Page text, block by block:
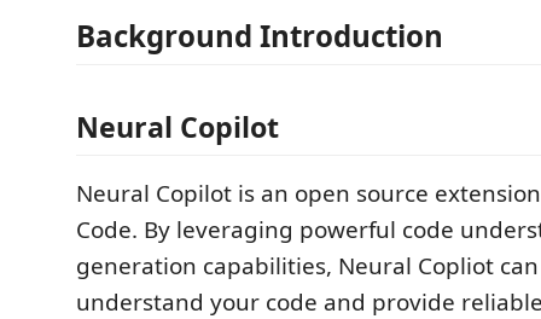
Background Introduction
Neural Copilot
Neural Copilot is an open source
Code. By leveraging powerful code
generation capabilities, Neural Copliot
understand your code and provide